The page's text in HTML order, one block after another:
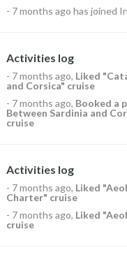
- 7 months ago has joined
Activities log
- 7 months ago, Liked
and Corsica" cruise
- 7 months ago, Booked a
Between Sardinia and
cruise
Activities log
- 7 months ago, Liked
Charter" cruise
- 7 months ago, Liked
cruise